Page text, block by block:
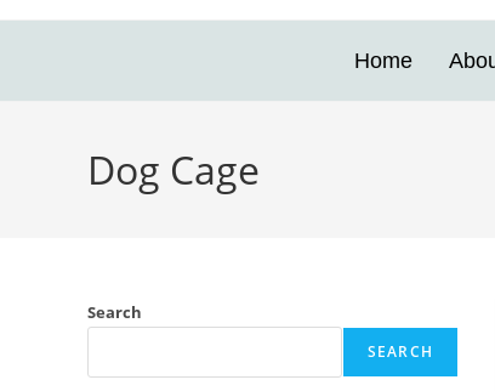
Home
Dog Cage
Search
SEARCH